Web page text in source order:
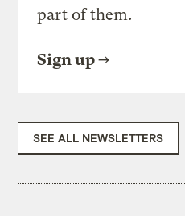
part of them.
Sign up
SEE ALL NEWSLETTERS